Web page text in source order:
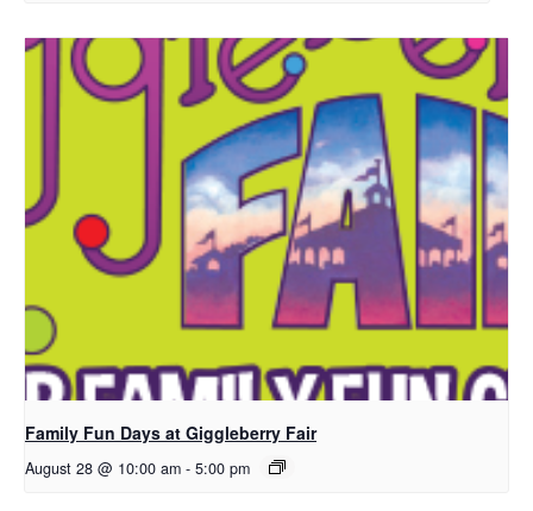
Family Fun Days at Giggleberry Fair
August 28 @ 10:00 am - 5:00 pm